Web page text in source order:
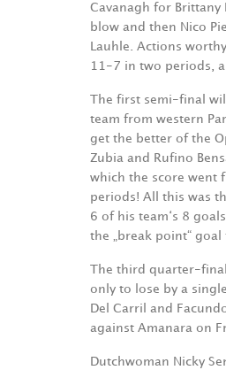
Cavanagh for
blow and then Nico
Lauhle. Actions
11-7 in two periods,
The first semi-final
team from western
get the better of the
Zubia and Rufino
which the score went
periods! All this was
6 of his team‘s 8
the „break point“ goal
The third quarter-final
only to lose by a
Del Carril and
against Amanara on
Dutchwoman Nicky